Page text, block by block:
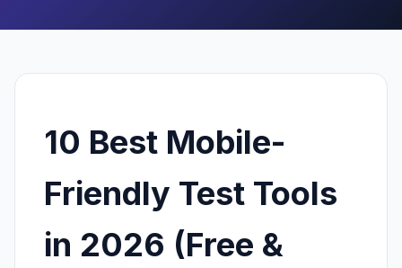
10 Best Mobile-
Friendly Test Tools
in 2026 (Free &